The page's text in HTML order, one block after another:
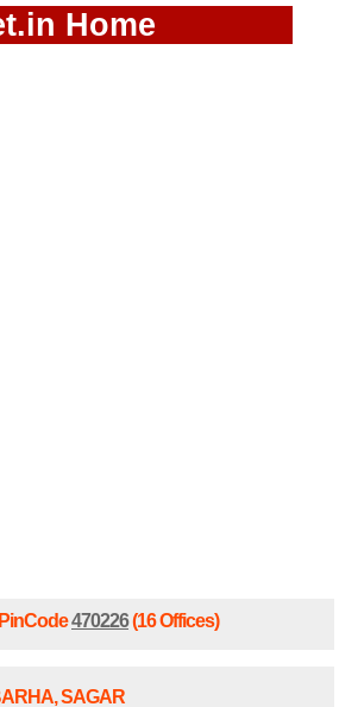
Home
470226(16 Offices)
SAGAR